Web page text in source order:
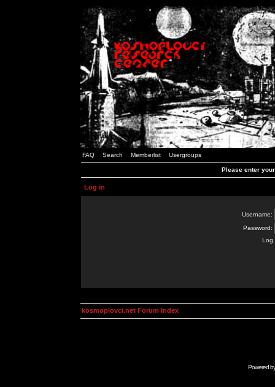
FAQ Search Memberlist Usergroups
Please enter
Log in
Username:
Password:
Log
kosmoplovci.net Forum Index
Powered